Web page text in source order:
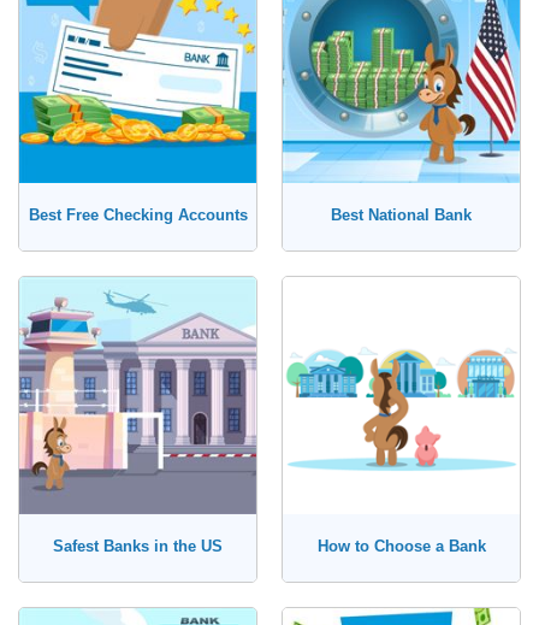
Savings Account
Money Market Account
Best Free Checking Accounts Best National Bank
Safest Banks in the US How to Choose a Bank